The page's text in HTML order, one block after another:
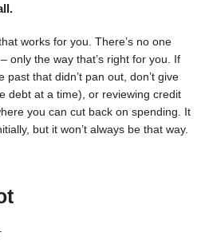
works for you. There’s no one
only the way that’s right for you. If
that didn’t pan out, don’t give
debt at a time), or reviewing credit
you can cut back on spending. It
but it won’t always be that way.